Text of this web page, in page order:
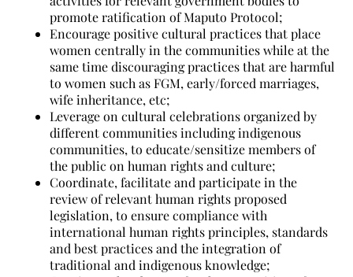
promote ratification of Maputo Protocol;
Encourage positive cultural practices that place
women centrally in the communities while at the
same time discouraging practices that are harmful
to women such as FGM, early/forced marriages,
wife inheritance, etc;
Leverage on cultural celebrations organized by
different communities including indigenous
communities, to educate/sensitize members of
the public on human rights and culture;
Coordinate, facilitate and participate in the
review of relevant human rights proposed
legislation, to ensure compliance with
international human rights principles, standards
and best practices and the integration of
traditional and indigenous knowledge;